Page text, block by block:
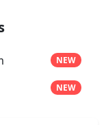
NEW
NEW